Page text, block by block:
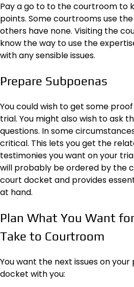
Pay a go to to the courtroom to
points. Some courtrooms use
others have none. Visiting the
know the way to use the
with any sensible issues.
Prepare Subpoenas
You could wish to get some
trial. You might also wish to ask
questions. In some
critical. This lets you get the
testimonies you want on your
will probably be ordered by the
court docket and provides
at hand.
Plan What You Want
Take to Courtroom
You want the next issues on
docket with you: